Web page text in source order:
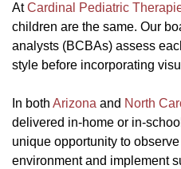
AtCardinal Pediatric
children are the same. Our
analysts (BCBAs) assess
style before incorporating
In both Arizona and North
delivered in-home or in-
unique opportunity to
environment and implement